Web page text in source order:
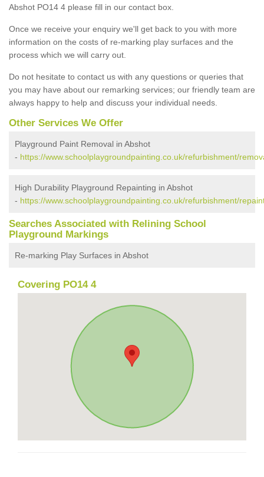
Abshot PO14 4 please fill in our contact box.
Once we receive your enquiry we'll get back to you with more
information on the costs of re-marking play surfaces and the
process which we will carry out.
Do not hesitate to contact us with any questions or queries that
you may have about our remarking services; our friendly team are
always happy to help and discuss your individual needs.
Other Services We Offer
Playground Paint Removal in Abshot
- https://www.schoolplaygroundpainting.co.uk/refurbishment/
High Durability Playground Repainting in Abshot
- https://www.schoolplaygroundpainting.co.uk/refurbishment/
Searches Associated with Relining School
Playground Markings
Re-marking Play Surfaces in Abshot
Covering PO14 4